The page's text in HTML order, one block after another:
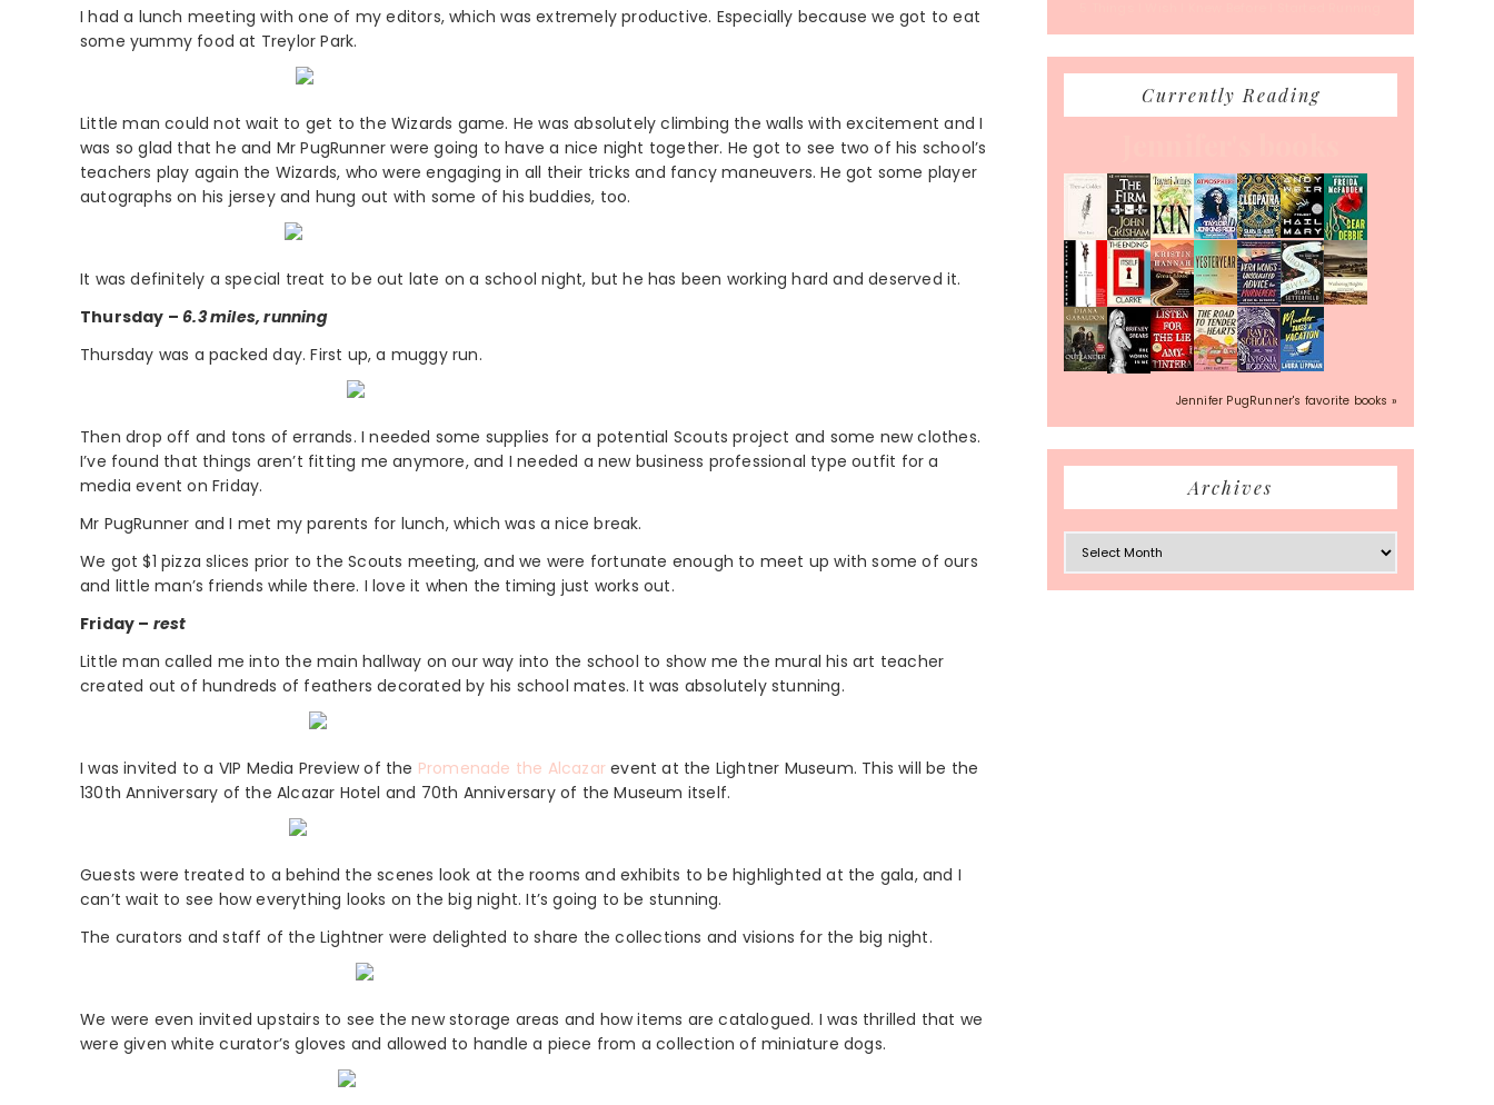
I had a lunch meeting with one of my editors, which was extremely productive. Especially because we got to eat
some yummy food at Treylor Park.
Little man could not wait to get to the Wizards game. He was absolutely climbing the walls with excitement and I
was so glad that he and Mr PugRunner were going to have a nice night together. He got to see two of his school’s
teachers play again the Wizards, who were engaging in all their tricks and fancy maneuvers. He got some player
autographs on his jersey and hung out with some of his buddies, too.
It was definitely a special treat to be out late on a school night, but he has been working hard and deserved it.
Thursday – 6.3 miles, running
Thursday was a packed day. First up, a muggy run.
Then drop off and tons of errands. I needed some supplies for a potential Scouts project and some new clothes.
I’ve found that things aren’t fitting me anymore, and I needed a new business professional type outfit for a
media event on Friday.
Mr PugRunner and I met my parents for lunch, which was a nice break.
We got $1 pizza slices prior to the Scouts meeting, and we were fortunate enough to meet up with some of ours
and little man’s friends while there. I love it when the timing just works out.
Friday – rest
Little man called me into the main hallway on our way into the school to show me the mural his art teacher
created out of hundreds of feathers decorated by his school mates. It was absolutely stunning.
I was invited to a VIP Media Preview of the Promenade the Alcazar event at the Lightner Museum. This will be the
130th Anniversary of the Alcazar Hotel and 70th Anniversary of the Museum itself.
Guests were treated to a behind the scenes look at the rooms and exhibits to be highlighted at the gala, and I
can’t wait to see how everything looks on the big night. It’s going to be stunning.
The curators and staff of the Lightner were delighted to share the collections and visions for the big night.
We were even invited upstairs to see the new storage areas and how items are catalogued. I was thrilled that we
were given white curator’s gloves and allowed to handle a piece from a collection of miniature dogs.
Currently Reading
Jennifer PugRunner's favorite books »
Archives
Archives